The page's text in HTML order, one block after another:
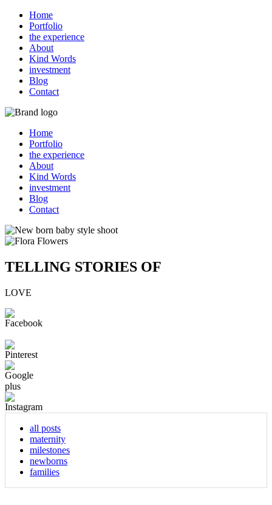
Home
Portfolio
the experience
About
Kind Words
investment
Blog
Contact
Home
Portfolio
the experience
About
Kind Words
investment
Blog
Contact
TELLING STORIES OF
LOVE
all posts
maternity
milestones
newborns
families